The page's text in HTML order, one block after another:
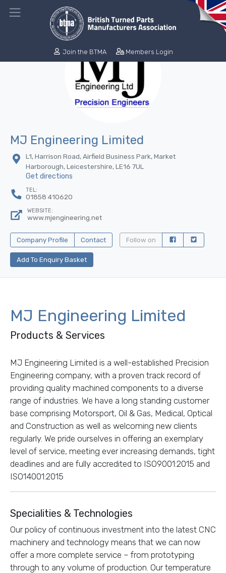
Join the BTMA Members Login
MJ Engineering Limited
L1, Harrison Road, Airfield Business Park, Market
Harborough, Leicestershire, LE16 7UL
Get directions
TEL:
01858 410620
WEBSITE:
www.mjengineering.net
Company Profile Contact Follow on
Add To Enquiry Basket
MJ Engineering Limited
Products & Services
MJ Engineering Limited is a well-established Precision
Engineering company, with a proven track record of
providing quality machined components to a diverse
range of industries. We have a long standing customer
base comprising Motorsport, Oil & Gas, Medical, Optical
and Construction as well as welcoming new clients
regularly. We pride ourselves in offering an exemplary
level of service, meeting ever increasing demands, tight
deadlines and are fully accredited to ISO9001:2015 and
ISO14001:2015
Specialities & Technologies
Our policy of continuous investment into the latest CNC
machinery and technology means that we can now
offer a more complete service – from prototyping
through to any volume of production. Our temperature